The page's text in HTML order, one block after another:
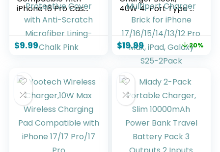
iPhone 16 Pro Case
6.3″, Slim Liquid
Silicone 3 Layers
Soft Gel Rubber
Shockproof
Microfiber Lining-
Chalk Pink
$9.99
40W 4-Port Type C
Charger Fast
Charging Blocks PD
Power Charger
Adapter+QC 3.0
USB Multiport
Charger Brick for
iPhone
17/16/15/14/13/12
Pro Max, iPad,
Galaxy S25-2Pack
$19.99 20%